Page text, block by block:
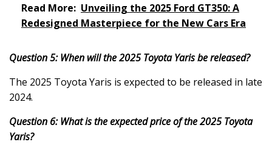
Read More: Unveiling the 2025 Ford GT350: A
Redesigned Masterpiece for the New Cars Era
Question 5: When will the 2025 Toyota Yaris be released?
The 2025 Toyota Yaris is expected to be released in late
2024.
Question 6: What is the expected price of the 2025 Toyota
Yaris?